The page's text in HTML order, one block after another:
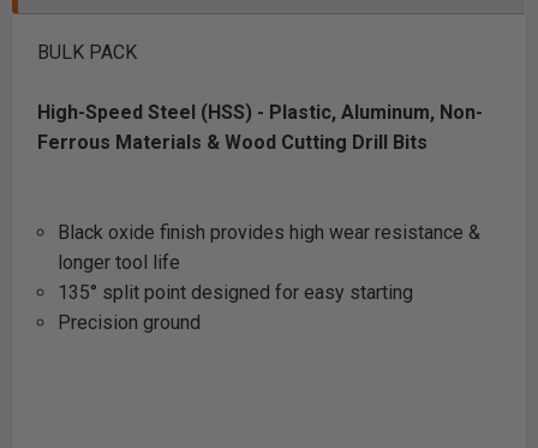
BULK PACK
High-Speed Steel (HSS) - Plastic, Aluminum, Non-
Ferrous Materials & Wood Cutting Drill Bits
Black oxide finish provides high wear resistance &
longer tool life
135° split point designed for easy starting
Precision ground